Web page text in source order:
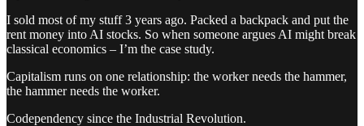
I sold most of my stuff 3 years ago. Packed a backpack and put the
rent money into AI stocks. So when someone argues AI might break
classical economics – I’m the case study.
Capitalism runs on one relationship: the worker needs the hammer,
the hammer needs the worker.
Codependency since the Industrial Revolution.